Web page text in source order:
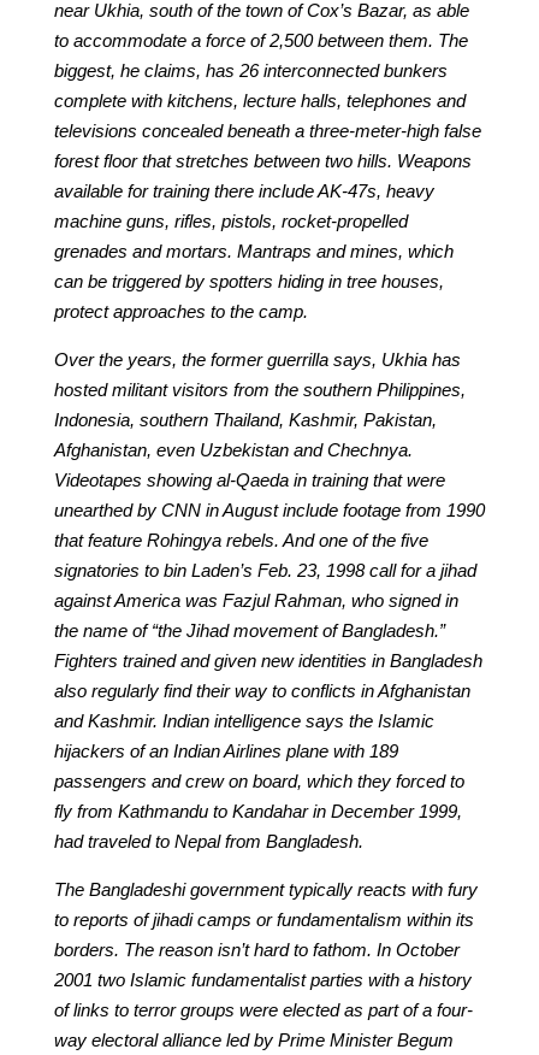
near Ukhia, south of the town of Cox’s Bazar, as able
to accommodate a force of 2,500 between them. The
biggest, he claims, has 26 interconnected bunkers
complete with kitchens, lecture halls, telephones and
televisions concealed beneath a three-meter-high false
forest floor that stretches between two hills. Weapons
available for training there include AK-47s, heavy
machine guns, rifles, pistols, rocket-propelled
grenades and mortars. Mantraps and mines, which
can be triggered by spotters hiding in tree houses,
protect approaches to the camp.
Over the years, the former guerrilla says, Ukhia has
hosted militant visitors from the southern Philippines,
Indonesia, southern Thailand, Kashmir, Pakistan,
Afghanistan, even Uzbekistan and Chechnya.
Videotapes showing al-Qaeda in training that were
unearthed by CNN in August include footage from 1990
that feature Rohingya rebels. And one of the five
signatories to bin Laden’s Feb. 23, 1998 call for a jihad
against America was Fazjul Rahman, who signed in
the name of “the Jihad movement of Bangladesh.”
Fighters trained and given new identities in Bangladesh
also regularly find their way to conflicts in Afghanistan
and Kashmir. Indian intelligence says the Islamic
hijackers of an Indian Airlines plane with 189
passengers and crew on board, which they forced to
fly from Kathmandu to Kandahar in December 1999,
had traveled to Nepal from Bangladesh.
The Bangladeshi government typically reacts with fury
to reports of jihadi camps or fundamentalism within its
borders. The reason isn’t hard to fathom. In October
2001 two Islamic fundamentalist parties with a history
of links to terror groups were elected as part of a four-
way electoral alliance led by Prime Minister Begum